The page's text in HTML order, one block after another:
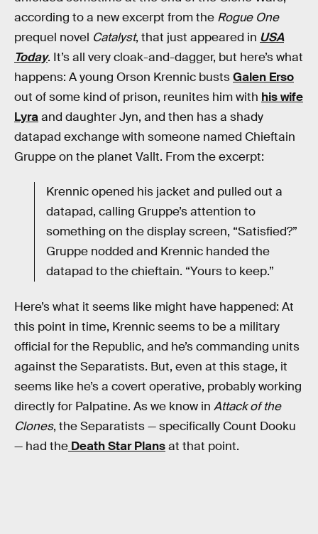
according to a new excerpt from the Rogue One
prequel novel Catalyst, that just appeared in USA
Today. It’s all very cloak-and-dagger, but here’s what
happens: A young Orson Krennic bustsGalen Erso
out of some kind of prison, reunites him with his wife
Lyraand daughter Jyn, and then has a shady
datapad exchange with someone named Chieftain
Gruppe on the planet Vallt. From the excerpt:
Krennic opened his jacket and pulled out a
datapad, calling Gruppe’s attention to
something on the display screen, “Satisfied?”
Gruppe nodded and Krennic handed the
datapad to the chieftain. “Yours to keep.”
Here’s what it seems like might have happened: At
this point in time, Krennic seems to be a military
official for the Republic, and he’s commanding units
against the Separatists. But, even at this stage, it
seems like he’s a covert operative, probably working
directly for Palpatine. As we know in Attack of the
Clones, the Separatists — specifically Count Dooku
— had the Death Star Plansat that point.